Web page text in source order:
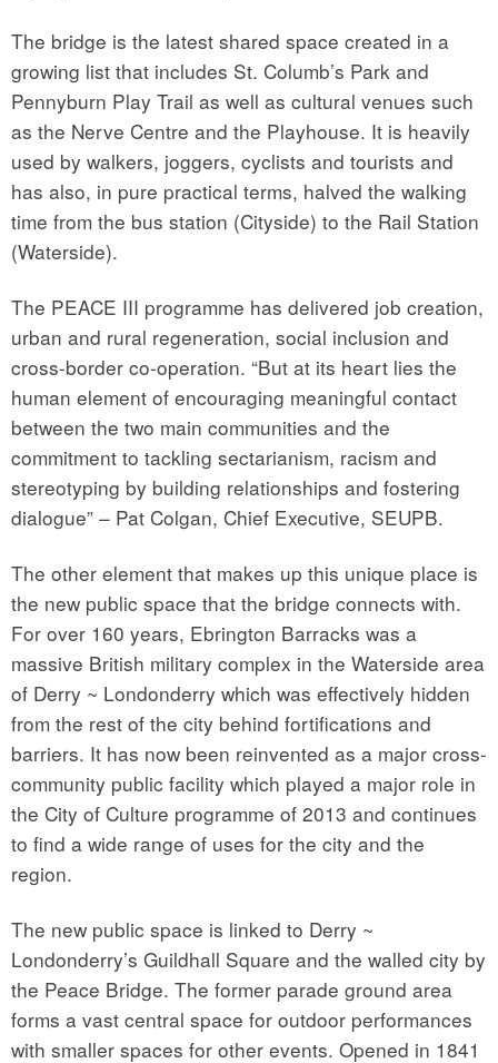
The bridge is the latest shared space created in a
growing list that includes St. Columb’s Park and
Pennyburn Play Trail as well as cultural venues such
as the Nerve Centre and the Playhouse. It is heavily
used by walkers, joggers, cyclists and tourists and
has also, in pure practical terms, halved the walking
time from the bus station (Cityside) to the Rail Station
(Waterside).
The PEACE III programme has delivered job creation,
urban and rural regeneration, social inclusion and
cross-border co-operation. “But at its heart lies the
human element of encouraging meaningful contact
between the two main communities and the
commitment to tackling sectarianism, racism and
stereotyping by building relationships and fostering
dialogue” – Pat Colgan, Chief Executive, SEUPB.
The other element that makes up this unique place is
the new public space that the bridge connects with.
For over 160 years, Ebrington Barracks was a
massive British military complex in the Waterside area
of Derry ~ Londonderry which was effectively hidden
from the rest of the city behind fortifications and
barriers. It has now been reinvented as a major cross-
community public facility which played a major role in
the City of Culture programme of 2013 and continues
to find a wide range of uses for the city and the
region.
The new public space is linked to Derry ~
Londonderry’s Guildhall Square and the walled city by
the Peace Bridge. The former parade ground area
forms a vast central space for outdoor performances
with smaller spaces for other events. Opened in 1841